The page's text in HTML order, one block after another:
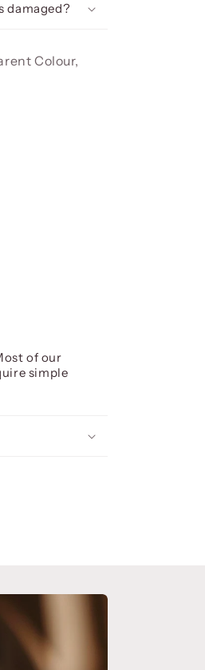
damaged?
Colour,
of our
simple